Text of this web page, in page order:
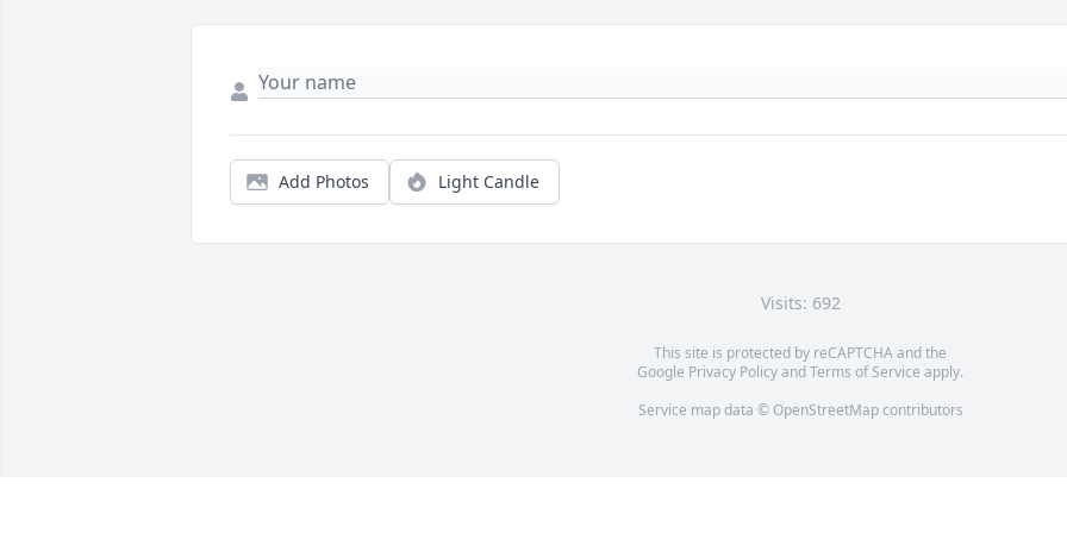
Add Photos Light Candle
Visits: 692
This site is protected by reCAPTCHA and the
Google Privacy PolicyandTerms of Service apply.
Service map data © OpenStreetMapcontributors